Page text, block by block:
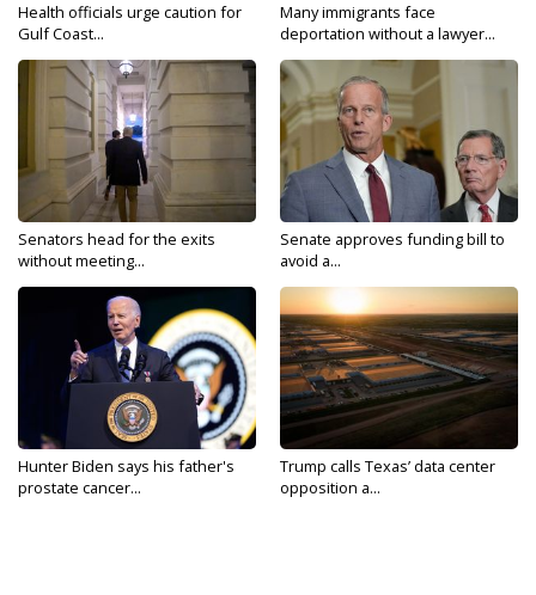
Health officials urge caution for
Gulf Coast...
Many immigrants face
deportation without a lawyer...
Senators head for the exits
without meeting...
Senate approves funding bill to
avoid a...
Hunter Biden says his father's
prostate cancer...
Trump calls Texas’ data center
opposition a...